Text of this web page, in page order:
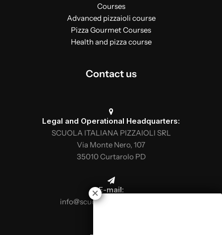
Courses
Advanced pizzaioli course
Pizza Gourmet Courses
Health and pizza course
Contact us
Legal and Operational Headquarters:
SCUOLA ITALIANA PIZZAIOLI SRL
Via Monte Nero, 107
35010 Curtarolo PD
E-mail:
info@scuolaitalianapizzaioli.it